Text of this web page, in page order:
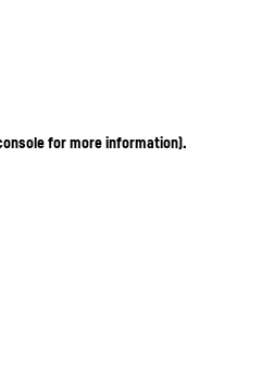
for more information).